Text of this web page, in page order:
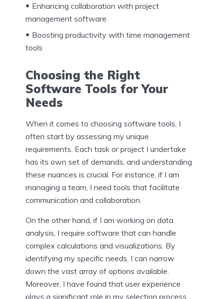
Enhancing collaboration with project
management software
Boosting productivity with time management
tools
Choosing the Right
Software Tools for Your
Needs
When it comes to choosing software tools, I
often start by assessing my unique
requirements. Each task or project I undertake
has its own set of demands, and understanding
these nuances is crucial. For instance, if I am
managing a team, I need tools that facilitate
communication and collaboration.
On the other hand, if I am working on data
analysis, I require software that can handle
complex calculations and visualizations. By
identifying my specific needs, I can narrow
down the vast array of options available.
Moreover, I have found that user experience
plays a significant role in my selection process.